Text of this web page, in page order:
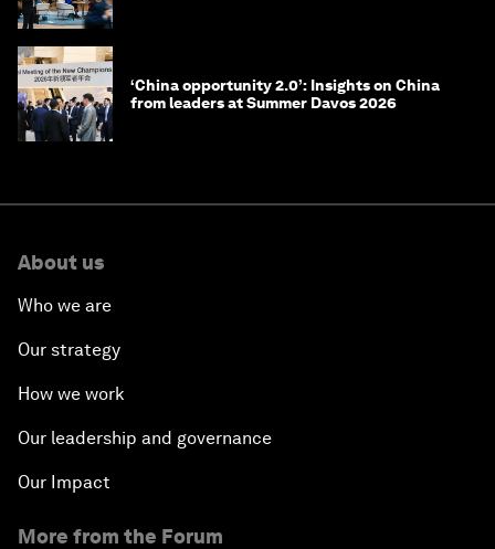
‘China opportunity 2.0’: Insights on China
from leaders at Summer Davos 2026
About us
Who we are
Our strategy
How we work
Our leadership and governance
Our Impact
More from the Forum